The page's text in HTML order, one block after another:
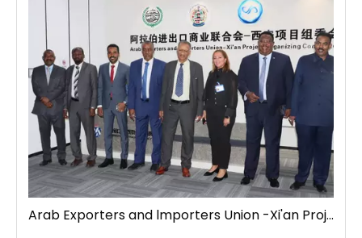
Arab Exporters and lmporters Union -Xi'an Project Organizing Committee